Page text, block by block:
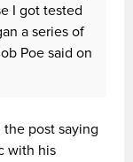
I got tested
a series of
Poe said on
post saying
with his